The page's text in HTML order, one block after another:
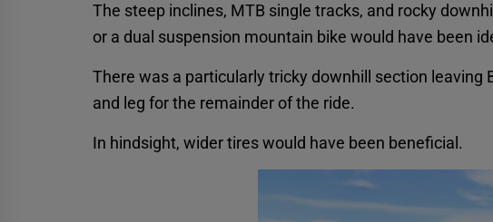
The steep inclines, MTB single tracks, and rocky
or a dual suspension mountain bike would have been
There was a particularly tricky downhill section leaving
and leg for the remainder of the ride.
In hindsight, wider tires would have been beneficial.